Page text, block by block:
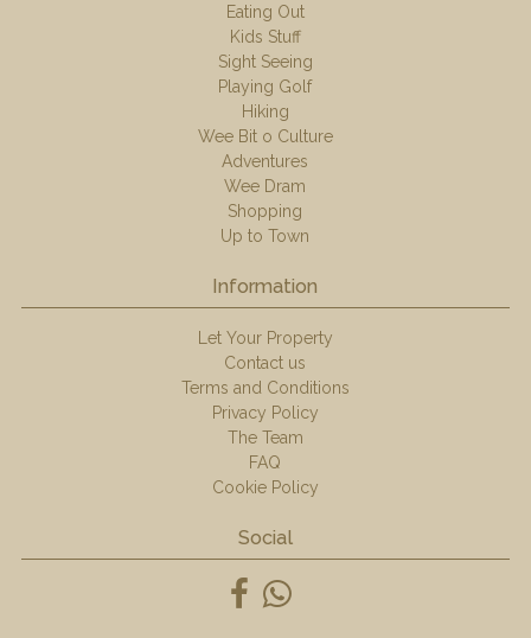
Eating Out
Kids Stuff
Sight Seeing
Playing Golf
Hiking
Wee Bit o Culture
Adventures
Wee Dram
Shopping
Up to Town
Information
Let Your Property
Contact us
Terms and Conditions
Privacy Policy
The Team
FAQ
Cookie Policy
Social